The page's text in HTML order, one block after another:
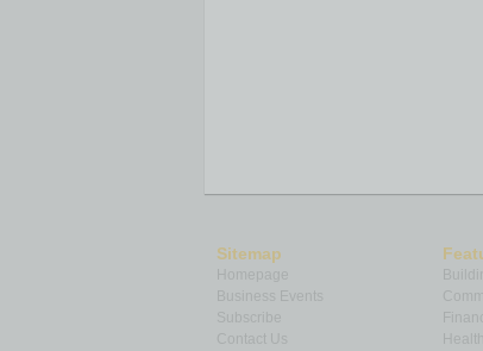
Sitemap
Homepage
Subscribe
Contact Us